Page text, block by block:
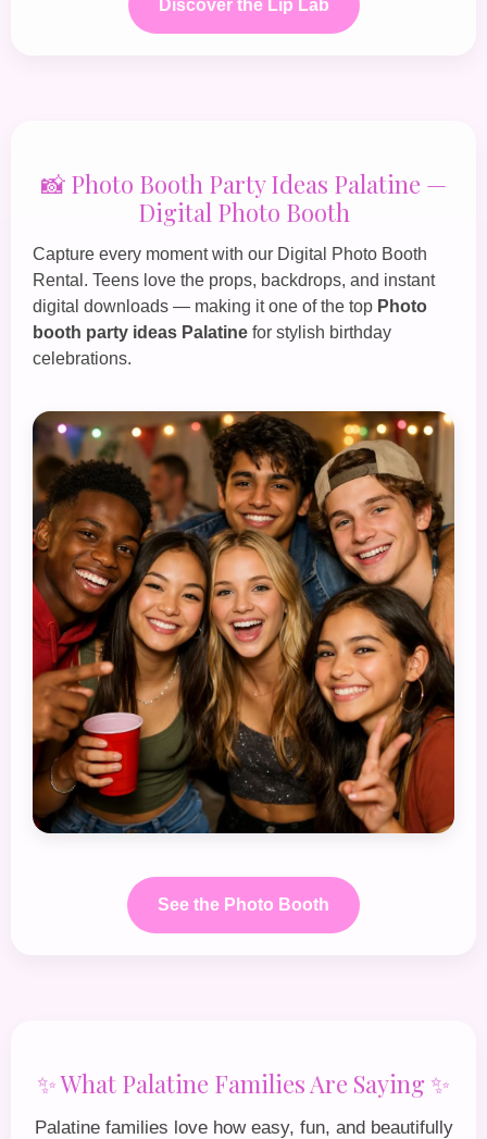
Discover the Lip Lab
📸 Photo Booth Party Ideas Palatine —
Digital Photo Booth
Capture every moment with our Digital Photo Booth
Rental . Teens love the props, backdrops, and instant
digital downloads — making it one of the top Photo
booth party ideas Palatine for stylish birthday
celebrations.
See the Photo Booth
✨ What Palatine Families Are Saying ✨
Palatine families love how easy, fun, and beautifully